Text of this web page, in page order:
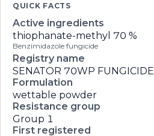
QUICK FACTS
Active ingredients
thiophanate-methyl 70 %
Benzimidazole fungicide
Registry name
SENATOR 70WP FUNGICIDE
Formulation
wettable powder
Resistance group
Group 1
First registered